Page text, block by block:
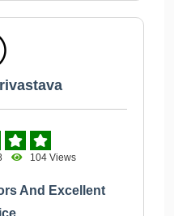
104 Views
And Excellent